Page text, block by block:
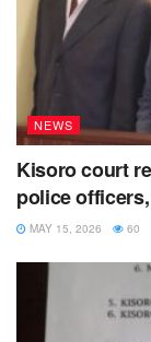
son has been
year and yet he
NEWS
Kisoro court
police
MAY 15, 2026 60